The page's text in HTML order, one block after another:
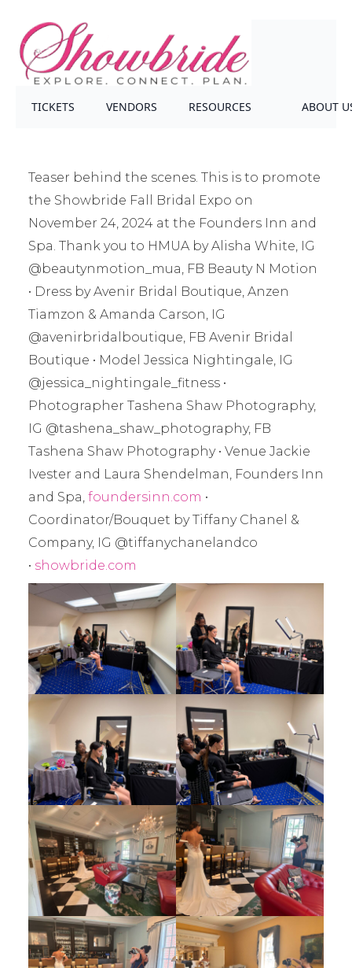
TICKETS VENDORS RESOURCES ABOUT
Teaser behind the scenes. This is to promote
the Showbride Fall Bridal Expo on
November 24, 2024 at the Founders Inn and
Spa. Thank you to HMUA by Alisha White, IG
@beautynmotion_mua, FB Beauty N Motion
• Dress by Avenir Bridal Boutique, Anzen
Tiamzon & Amanda Carson, IG
@avenirbridalboutique, FB Avenir Bridal
Boutique • Model Jessica Nightingale, IG
@jessica_nightingale_fitness •
Photographer Tashena Shaw Photography,
IG @tashena_shaw_photography, FB
Tashena Shaw Photography • Venue Jackie
Ivester and Laura Shendelman, Founders Inn
and Spa, foundersinn.com •
Coordinator/Bouquet by Tiffany Chanel &
Company, IG @tiffanychanelandco
• showbride.com